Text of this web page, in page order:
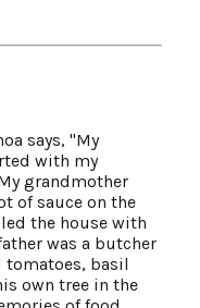
says, "My
with my
grandmother
of sauce on the
the house with
was a butcher
tomatoes, basil
own tree in the